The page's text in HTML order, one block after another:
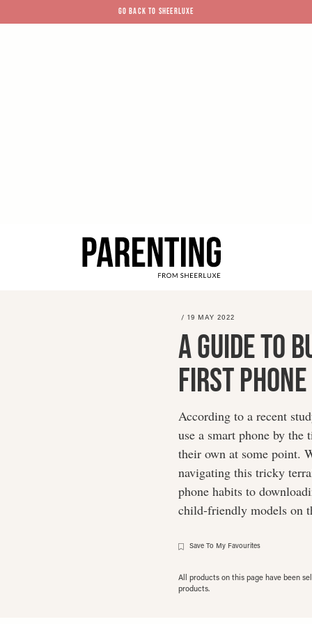
GO BACK TO SHEERLUXE
/ 19 MAY 2022
A Guide To
First Phone
According to a recent
use a smart phone by the
their own at some point.
navigating this tricky
phone habits to
child-friendly models on
Save To My Favourites
All products on this page have been
products.